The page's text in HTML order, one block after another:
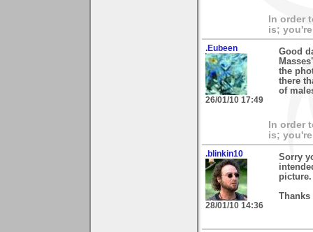
In order
is;
.Eubeen
26/01/10 17:49
Good
the
there
of
In order
is;
.blinkin10
28/01/10 14:36
Sorry
Thanks